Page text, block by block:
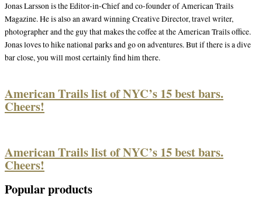
Jonas Larsson is the Editor-in-Chief and co-founder of American Trails
Magazine. He is also an award winning Creative Director, travel writer,
photographer and the guy that makes the coffee at the American Trails office.
Jonas loves to hike national parks and go on adventures. But if there is a dive
bar close, you will most certainly find him there.
American Trails list of NYC’s 15 best bars.
Cheers!
American Trails list of NYC’s 15 best bars.
Cheers!
Popular products